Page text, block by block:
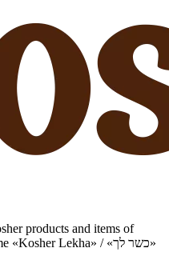
products and items of
Jewish tradition to every Jewish home «Kosher Lekha» / «כשר לך»